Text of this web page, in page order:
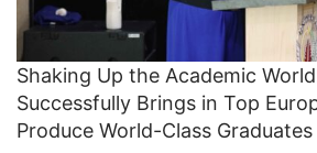
Shaking Up the Academic
Successfully Brings in Top
Produce World-Class Graduates